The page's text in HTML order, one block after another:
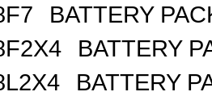
BATTERY
BATTERY
BATTERY